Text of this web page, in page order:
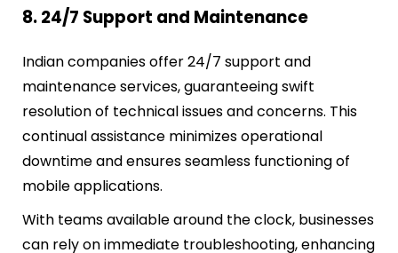
8. 24/7 Support and Maintenance
Indian companies offer 24/7 support and
maintenance services, guaranteeing swift
resolution of technical issues and concerns. This
continual assistance minimizes operational
downtime and ensures seamless functioning of
mobile applications.
With teams available around the clock, businesses
can rely on immediate troubleshooting, enhancing